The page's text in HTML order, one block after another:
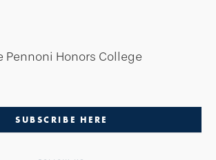
Pennoni Honors College
SUBSCRIBE HERE